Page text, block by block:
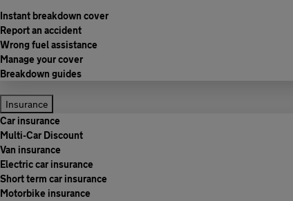
Instant breakdown cover
Report an accident
Wrong fuel assistance
Manage your cover
Breakdown guides
Insurance
Car insurance
Multi-Car Discount
Van insurance
Electric car insurance
Short term car insurance
Motorbike insurance